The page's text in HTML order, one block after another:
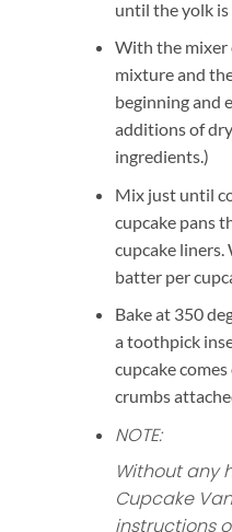
until the yolk is
With the mixer
mixture and
beginning and
additions of
ingredients.)
Mix just until
cupcake pans
cupcake liners.
batter per
Bake at 350
a toothpick
cupcake
crumbs
NOTE:
Without any
Cupcake
instructions